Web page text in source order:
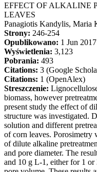
EFFECT OF ALKALINE
LEAVES
Panagiotis Kandylis, Maria
Strony: 246-254
Opublikowano: 1 Jun 2017
Wyświetlenia: 3,123
Pobrania: 493
Citations: 3 (Google
Citations: 1 (OpenAlex)
Streszczenie:
biomass, however
present study the effect of
structure was investigated.
solution and different
of corn leaves. Porosimetry
of dilute alkaline
and pore diameter. The
and 10 g L-1, either for 1 or